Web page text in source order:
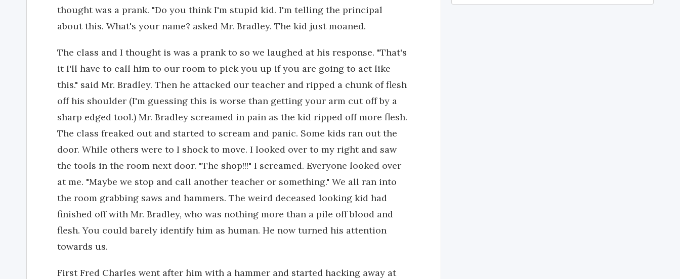
thought was a prank. "Do you think I'm stupid kid. I'm telling the principal
about this. What's your name? asked Mr. Bradley. The kid just moaned.
The class and I thought is was a prank to so we laughed at his response. "That's
it I'll have to call him to our room to pick you up if you are going to act like
this." said Mr. Bradley. Then he attacked our teacher and ripped a chunk of flesh
off his shoulder (I'm guessing this is worse than getting your arm cut off by a
sharp edged tool.) Mr. Bradley screamed in pain as the kid ripped off more flesh.
The class freaked out and started to scream and panic. Some kids ran out the
door. While others were to I shock to move. I looked over to my right and saw
the tools in the room next door. "The shop!!!" I screamed. Everyone looked over
at me. "Maybe we stop and call another teacher or something." We all ran into
the room grabbing saws and hammers. The weird deceased looking kid had
finished off with Mr. Bradley, who was nothing more than a pile off blood and
flesh. You could barely identify him as human. He now turned his attention
towards us.
First Fred Charles went after him with a hammer and started hacking away at